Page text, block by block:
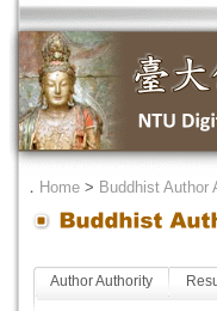
． Home > Buddhist Author
Author Authority